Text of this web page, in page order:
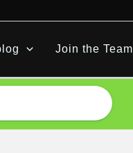
Join the Team